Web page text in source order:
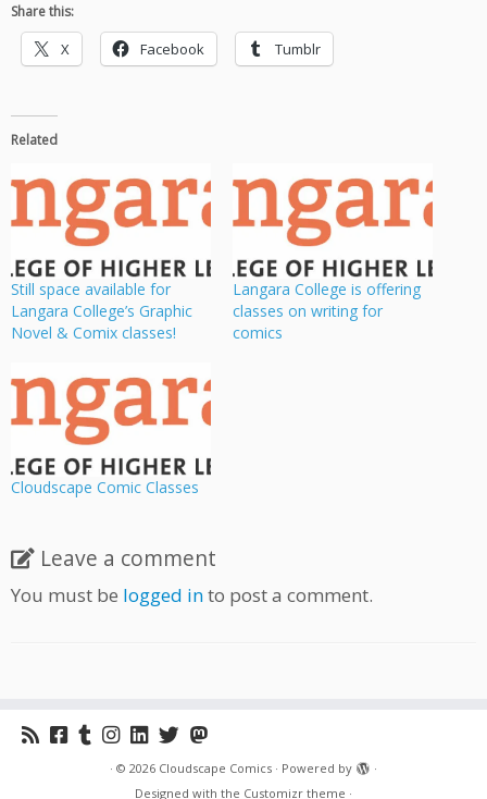
Share this:
X Facebook Tumblr
Related
Still space available for
Langara College’s Graphic
Novel & Comix classes!
Langara College is offering
classes on writing for
comics
Cloudscape Comic Classes
Leave a comment
You must be logged into post a comment.
· © 2026 Cloudscape Comics · Powered by
·
Designed with the Customizr theme ·